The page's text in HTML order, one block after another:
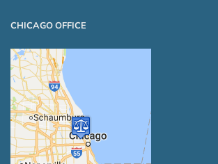
CHICAGO OFFICE